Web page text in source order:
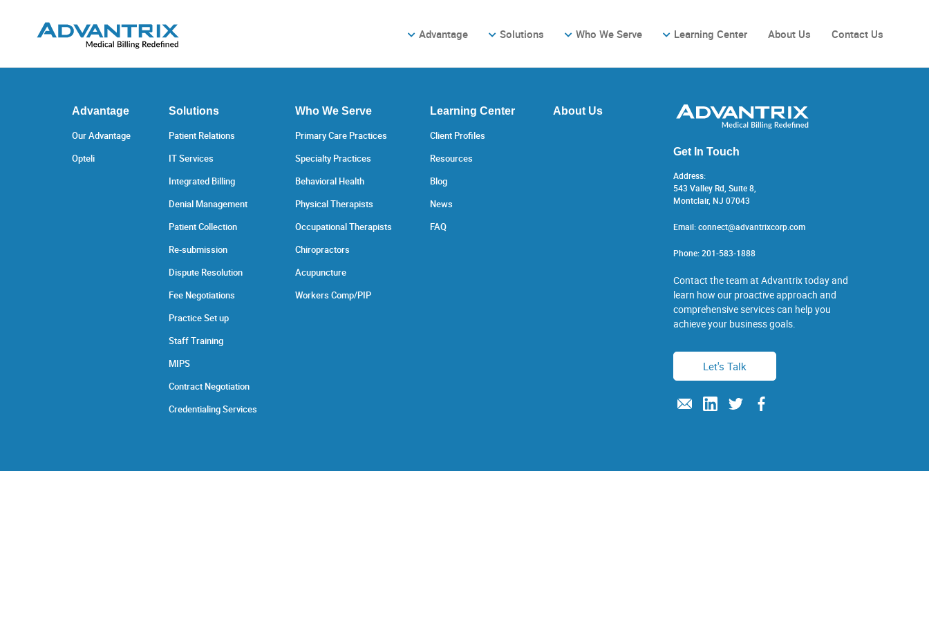
Advantage Solutions Who We Serve Learning Center About Us Contact Us
Advantage
Our Advantage
Opteli
Solutions
Patient Relations
IT Services
Integrated Billing
Denial Management
Patient Collection
Re-submission
Dispute Resolution
Fee Negotiations
Practice Set up
Staff Training
MIPS
Contract Negotiation
Credentialing Services
Who We Serve
Primary Care Practices
Specialty Practices
Behavioral Health
Physical Therapists
Occupational Therapists
Chiropractors
Acupuncture
Workers Comp/PIP
Learning Center
Client Profiles
Resources
Blog
News
FAQ
About Us
Get In Touch
Address:
543 Valley Rd, Suite 8,
Montclair, NJ 07043
Email:connect@advantrixcorp.com
Phone:201-583-1888
Contact the team at Advantrix today and
learn how our proactive approach and
comprehensive services can help you
achieve your business goals.
Let's Talk